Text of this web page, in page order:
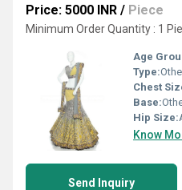
Price: 5000 INR / Piece
Minimum Order Quantity : 1
Age
Type:
Chest
Base:
Hip Size:
Know
Send Inquiry